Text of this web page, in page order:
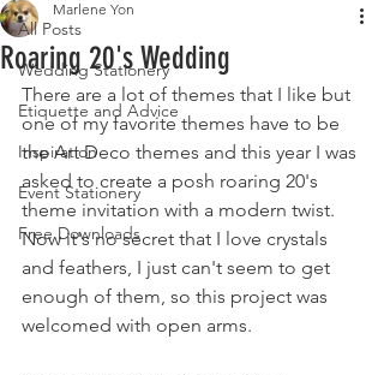
All Posts
Wedding Stationery
Etiquette and Advice
Inspiration
Event Stationery
Free Downloads
Roaring 20's Wedding
Marlene Yon
There are a lot of themes that I like but
one of my favorite themes have to be
the Art Deco themes and this year I was
asked to create a posh roaring 20's
theme invitation with a modern twist.
Now it's no secret that I love crystals
and feathers, I just can't seem to get
enough of them, so this project was
welcomed with open arms.